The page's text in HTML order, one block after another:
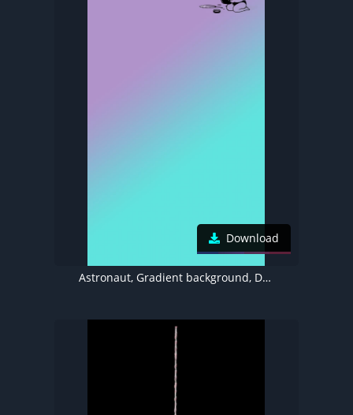
Download
Astronaut, Gradient background, Dynamic Island